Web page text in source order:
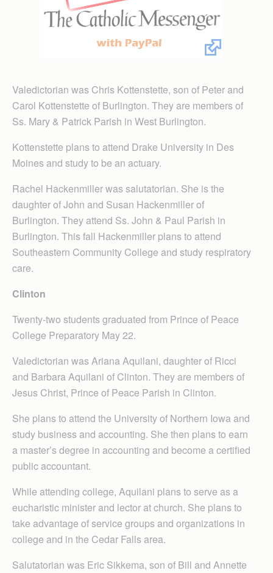
Valedictorian was Chris Kottenstette, son of Peter and
Carol Kottenstette of Burlington. They are members of
Ss. Mary & Patrick Parish in West Burlington.
Kottenstette plans to attend Drake University in Des
Moines and study to be an actuary.
Rachel Hackenmiller was salutatorian. She is the
daughter of John and Susan Hackenmiller of
Burlington. They attend Ss. John & Paul Parish in
Burlington. This fall Hackenmiller plans to attend
Southeastern Community College and study respiratory
care.
Clinton
Twenty-two students graduated from Prince of Peace
College Preparatory May 22.
Valedictorian was Ariana Aquilani, daughter of Ricci
and Barbara Aquilani of Clinton. They are members of
Jesus Christ, Prince of Peace Parish in Clinton.
She plans to attend the University of Northern Iowa and
study business and accounting. She then plans to earn
a master’s degree in accounting and become a certified
public accountant.
While attending college, Aquilani plans to serve as a
eucharistic minister and lector at church. She plans to
take advantage of service groups and organizations in
college and in the Cedar Falls area.
Salutatorian was Eric Sikkema, son of Bill and Annette